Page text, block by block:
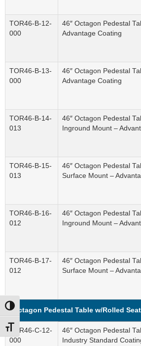
Toggle High Contrast
Toggle Font size
TOR46-B-12-
000
46″ Octagon Pedestal
Advantage Coating
TOR46-B-13-
000
46″ Octagon Pedestal
Advantage Coating
TOR46-B-14-
013
46″ Octagon Pedestal
Inground Mount –
TOR46-B-15-
013
46″ Octagon Pedestal
Surface Mount –
TOR46-B-16-
012
46″ Octagon Pedestal
Inground Mount –
TOR46-B-17-
012
46″ Octagon Pedestal
Surface Mount –
Octagon Pedestal Table w/Rolled
TOR46-C-12-
000
46″ Octagon Pedestal
Industry Standard